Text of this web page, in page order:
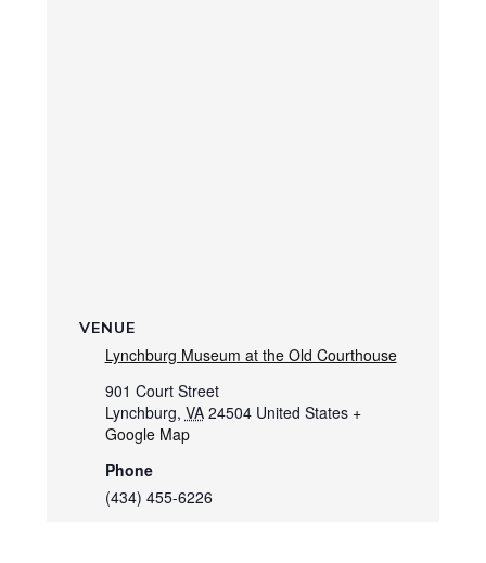
VENUE
Lynchburg Museum at the Old Courthouse
901 Court Street
Lynchburg, VA 24504 United States +
Google Map
Phone
(434) 455-6226